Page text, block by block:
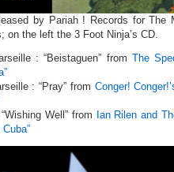
by Pariah ! Records for The
on the left the 3 Foot Ninja’s CD.
: “Beistaguen” from The
: “Pray” from Conger!
Well” from Ian Rilen and